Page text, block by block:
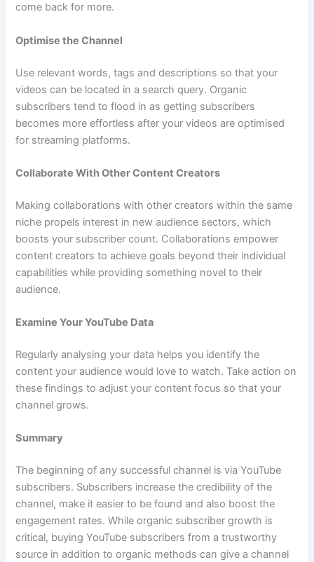
come back for more.
Optimise the Channel
Use relevant words, tags and descriptions so that your
videos can be located in a search query. Organic
subscribers tend to flood in as getting subscribers
becomes more effortless after your videos are optimised
for streaming platforms.
Collaborate With Other Content Creators
Making collaborations with other creators within the same
niche propels interest in new audience sectors, which
boosts your subscriber count. Collaborations empower
content creators to achieve goals beyond their individual
capabilities while providing something novel to their
audience.
Examine Your YouTube Data
Regularly analysing your data helps you identify the
content your audience would love to watch. Take action on
these findings to adjust your content focus so that your
channel grows.
Summary
The beginning of any successful channel is via YouTube
subscribers. Subscribers increase the credibility of the
channel, make it easier to be found and also boost the
engagement rates. While organic subscriber growth is
critical, buying YouTube subscribers from a trustworthy
source in addition to organic methods can give a channel